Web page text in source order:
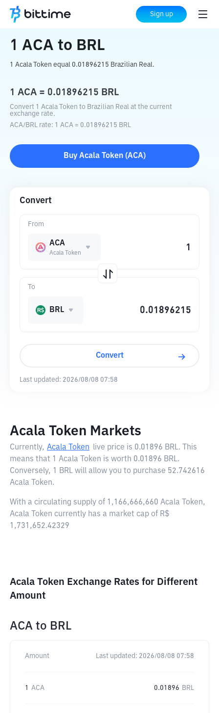
Sign up
Home Crypto Converter BRL
1 ACA to BRL
1 Acala Token equal 0.01896215 Brazilian Real.
1 ACA = 0.01896215 BRL
Convert 1 Acala Token to Brazilian Real at the current
exchange rate.
ACA/BRL rate: 1 ACA = 0.01896215 BRL
Buy Acala Token (ACA)
Convert
From
ACA
Acala Token
To
BRL
Convert
Last updated: 2026/08/08 07:58
Acala Token Markets
Currently, Acala Token live price is 0.01896 BRL. This
means that 1 Acala Token is worth 0.01896 BRL.
Conversely, 1 BRL will allow you to purchase 52.742616
Acala Token.
With a circulating supply of 1,166,666,660 Acala Token,
Acala Token currently has a market cap of R$
1,731,652.42329
Acala Token Exchange Rates for Different
Amount
ACA to BRL
Amount Last updated: 2026/08/08 07:58
1 ACA 0.01896 BRL